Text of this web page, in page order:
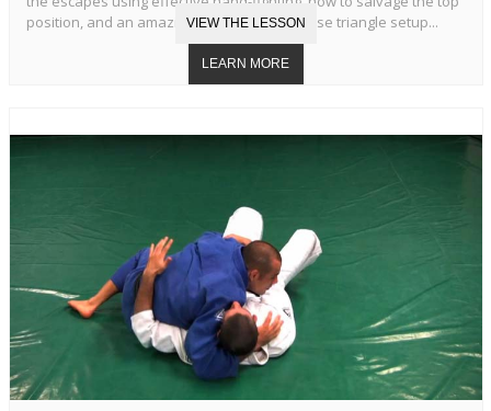
position, and an amazing transition to reverse triangle setup...